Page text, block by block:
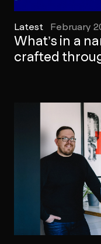
Latest February
What’s in a
crafted